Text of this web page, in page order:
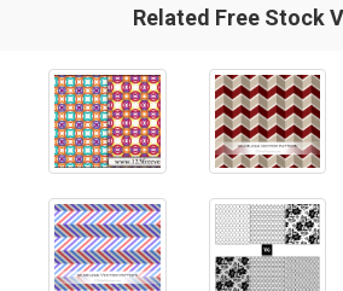
Related Free Stock